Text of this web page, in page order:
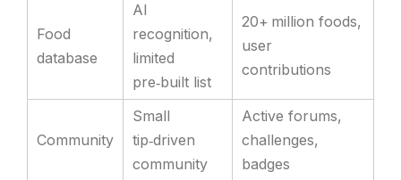
Food
database
AI
recognition,
limited
pre‑built list
20+ million foods,
user
contributions
Community
Small
tip‑driven
community
Active forums,
challenges,
badges